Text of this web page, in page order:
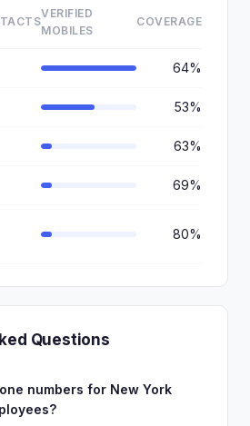
VERIFIED
MOBILES
COVERAGE
64%
53%
63%
69%
80%
Questions
numbers for New York